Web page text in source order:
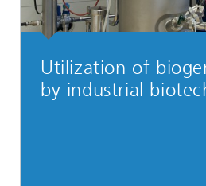
Utilization of
by industrial